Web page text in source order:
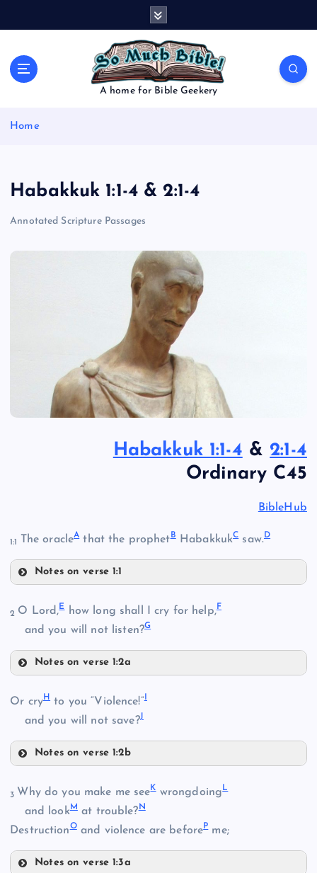
A home for Bible Geekery
Home
Habakkuk 1:1-4 & 2:1-4
Annotated Scripture Passages
Habakkuk 1:1-4 & 2:1-4
Ordinary C45
BibleHub
1:1 The oracleAthat the prophetBHabakkukCsaw. D
Notes on verse 1:1
C
2 O Lord,Ehow long shall I cry for help,F
and you will not listen?G
Notes on verse 1:2a
F
G
Or cryH to you “Violence!”I
and you will not save?J
Notes on verse 1:2b
I
3 Why do you make me seeKwrongdoingL
and lookMat trouble?N
DestructionOand violence are beforePme;
Notes on verse 1:3a